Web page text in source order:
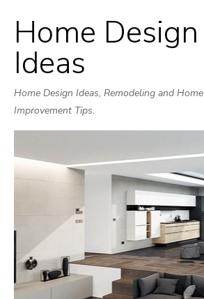
Skip
to
Home Design
Ideas
Home Design Ideas, Remodeling and Home
Improvement Tips.